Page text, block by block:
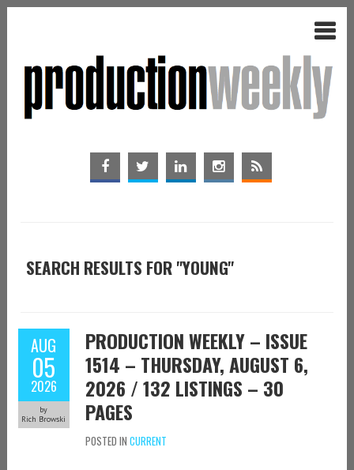
SEARCH RESULTS FOR "YOUNG"
AUG
05
2026
by
Rich Browski
PRODUCTION WEEKLY – ISSUE
1514 – THURSDAY, AUGUST 6,
2026 / 132 LISTINGS – 30
PAGES
POSTED IN CURRENT